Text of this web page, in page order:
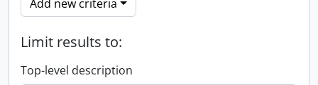
Add new criteria
Limit results to:
Top-level description